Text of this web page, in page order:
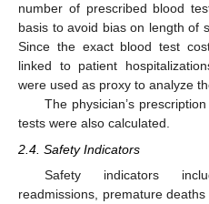
number of prescribed blood
basis to avoid bias on length of
Since the exact blood test
linked to patient
were used as proxy to analyze
The physician’s
tests were also calculated.
2.4. Safety Indicators
Safety indicators
readmissions, premature